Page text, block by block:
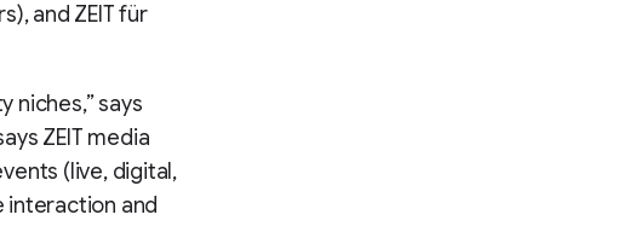
and ZEIT für
niches,” says
ZEIT media
(live, digital,
and